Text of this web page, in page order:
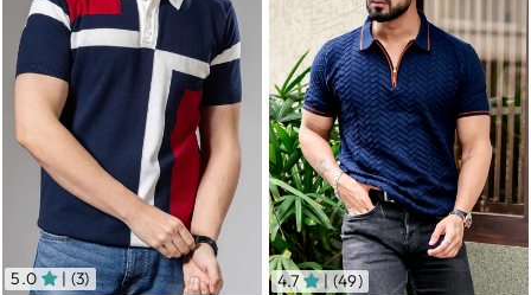
5.0 | (3) 4.7 | (49)